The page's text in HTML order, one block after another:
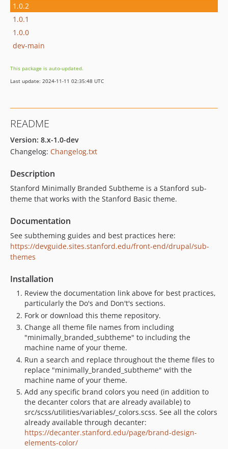
1.0.2
1.0.1
1.0.0
dev-main
This package is auto-updated.
Last update: 2024-11-11 02:35:48 UTC
README
Version: 8.x-1.0-dev
Changelog: Changelog.txt
Description
Stanford Minimally Branded Subtheme is a Stanford sub-
theme that works with the Stanford Basic theme.
Documentation
See subtheming guides and best practices here:
https://devguide.sites.stanford.edu/front-end/drupal/sub-
themes
Installation
Review the documentation link above for best practices,
particularly the Do's and Don't's sections.
Fork or download this theme repository.
Change all theme file names from including
"minimally_branded_subtheme" to including the
machine name of your theme.
Run a search and replace throughout the theme files to
replace "minimally_branded_subtheme" with the
machine name of your theme.
Add any specific brand colors you need (in addition to
the decanter colors that are already available) to
src/scss/utilities/variables/_colors.scss. See all the colors
already available through decanter:
https://decanter.stanford.edu/page/brand-design-
elements-color/